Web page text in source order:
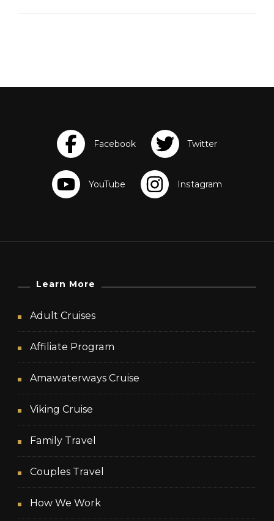
Learn More
Adult Cruises
Affiliate Program
Amawaterways Cruise
Viking Cruise
Family Travel
Couples Travel
How We Work